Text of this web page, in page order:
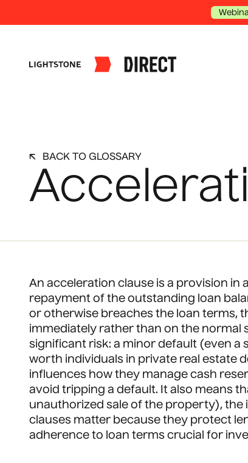
BACK TO GLOSSARY
An acceleration clause is a provision
repayment of the outstanding loan
or otherwise breaches the loan terms,
immediately rather than on the normal
significant risk: a minor default (even a
worth individuals in private real estate
influences how they manage cash
avoid tripping a default. It also means
unauthorized sale of the property), the
clauses matter because they protect
adherence to loan terms crucial for